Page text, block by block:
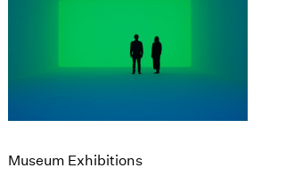
Museum Exhibitions